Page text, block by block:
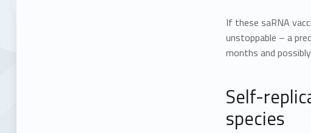
If these saRNA
unstoppable – a
months and
Self-
species